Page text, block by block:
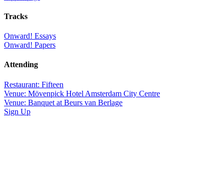
Tracks
Onward! Essays
Onward! Papers
Attending
Restaurant: Fifteen
Venue: Mövenpick Hotel Amsterdam City Centre
Venue: Banquet at Beurs van Berlage
Sign Up